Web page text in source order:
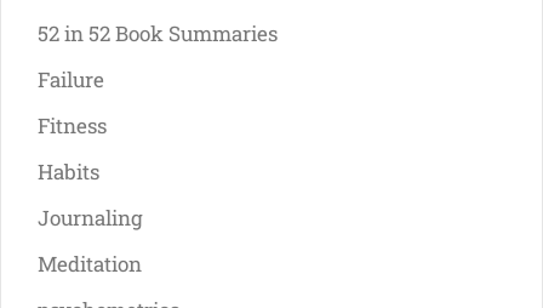
52 in 52 Book Summaries
Failure
Fitness
Habits
Journaling
Meditation